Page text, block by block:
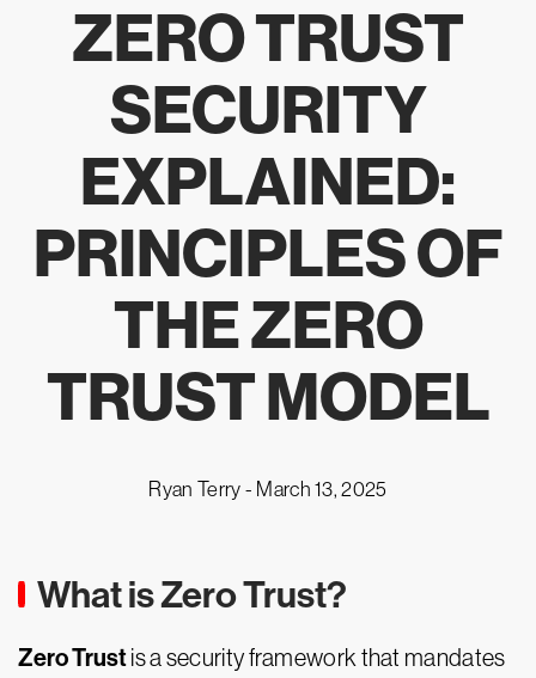
ZERO TRUST
SECURITY
EXPLAINED:
PRINCIPLES OF
THE ZERO
TRUST MODEL
Ryan Terry - March 13, 2025
What is Zero Trust?
Zero Trustis a security framework that mandates